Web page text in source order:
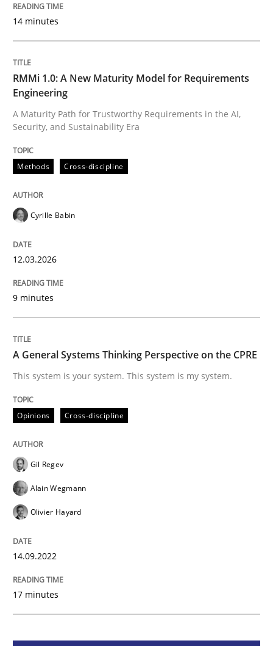
RMMi 1.0: A New Maturity Model for
A Maturity Path for Trustworthy Requirements in the
Written by
READ ARTICLE
Opinions
A General Systems Thinking
Written by
14 minutes
RMMi 1.0: A New Maturity Model for Requirements
Engineering
A Maturity Path for Trustworthy Requirements in the AI,
Security, and Sustainability Era
Methods Cross-discipline
Cyrille Babin
12.03.2026
9 minutes
A General Systems Thinking Perspective on the CPRE
This system is your system. This system is my system.
Opinions Cross-discipline
Gil Regev
Alain Wegmann
Olivier Hayard
14.09.2022
17 minutes